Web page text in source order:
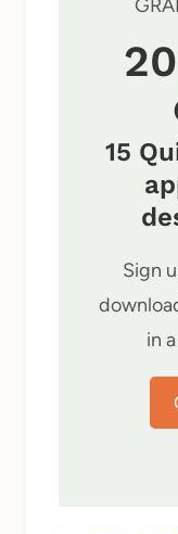
15
Sign
in